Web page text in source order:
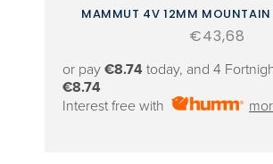
MAMMUT 4V 12MM MOUNTAIN
Regular
€43,68
or pay €8.74 today, and 4
€8.74
Interest free with